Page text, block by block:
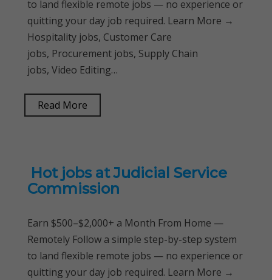
to land flexible remote jobs — no experience or
quitting your day job required. Learn More →
Hospitality jobs, Customer Care
jobs, Procurement jobs, Supply Chain
jobs, Video Editing…
Read More
Hot jobs at Judicial Service
Commission
Earn $500–$2,000+ a Month From Home —
Remotely Follow a simple step-by-step system
to land flexible remote jobs — no experience or
quitting your day job required. Learn More →